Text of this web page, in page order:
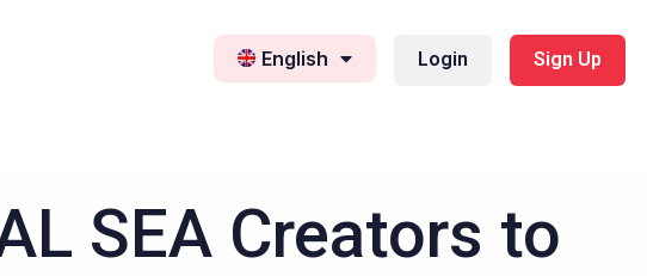
English Login Sign Up
SEA Creators to